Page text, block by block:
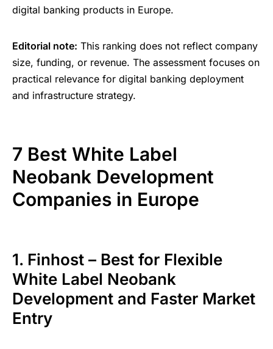
digital banking products in Europe.
Editorial note: This ranking does not reflect company
size, funding, or revenue. The assessment focuses on
practical relevance for digital banking deployment
and infrastructure strategy.
7 Best White Label
Neobank Development
Companies in Europe
1. Finhost – Best for Flexible
White Label Neobank
Development and Faster Market
Entry